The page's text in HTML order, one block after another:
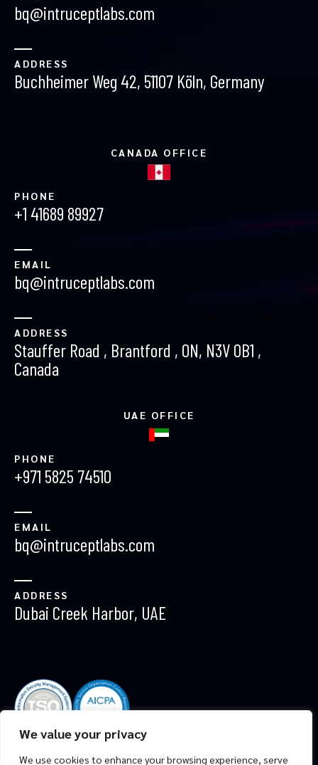
We value your privacy
We use cookies to enhance your browsing experience, serve
bq@intruceptlabs.com
ADDRESS
Buchheimer Weg 42, 51107 Köln, Germany
CANADA OFFICE
PHONE
+1 41689 89927
EMAIL
bq@intruceptlabs.com
ADDRESS
Stauffer Road , Brantford , ON, N3V 0B1 ,
Canada
UAE OFFICE
PHONE
+971 5825 74510
EMAIL
bq@intruceptlabs.com
ADDRESS
Dubai Creek Harbor, UAE